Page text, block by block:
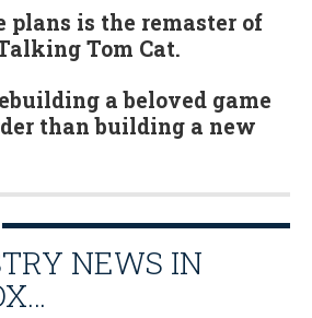
plans is the remaster of
Tom Cat.
a beloved game
than building a new
NEWS IN